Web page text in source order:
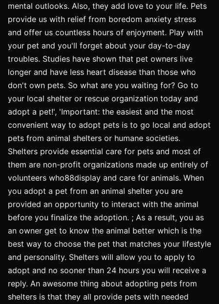
mental outlooks. Also, they add love to your life. Pets
provide us with relief from boredom anxiety stress
and offer us countless hours of enjoyment. Play with
your pet and you'll forget about your day-to-day
troubles. Studies have shown that pet owners live
longer and have less heart disease than those who
don't own pets. So what are you waiting for? Go to
your local shelter or rescue organization today and
adopt a pet!', 'Important: the easiest and the most
convenient way to adopt pets is to go local and adopt
pets from animal shelters or humane societies.
Shelters provide essential care for pets and most of
them are non-profit organizations made up entirely of
volunteers who88display and care for animals. When
you adopt a pet from an animal shelter you are
provided an opportunity to interact with the animal
before you finalize the adoption. ; As a result, you as
an owner get to know the animal better which is the
best way to choose the pet that matches your lifestyle
and personality. Shelters will allow you to apply to
adopt and no sooner than 24 hours you will receive a
reply. An awesome thing about adopting pets from
shelters is that they all provide pets with needed